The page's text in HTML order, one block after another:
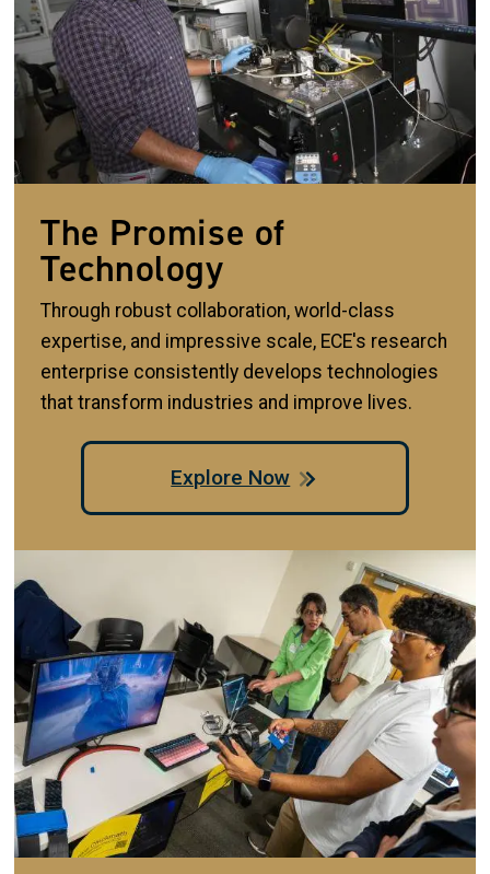
The Promise of
Technology
Through robust collaboration, world-class
expertise, and impressive scale, ECE's research
enterprise consistently develops technologies
that transform industries and improve lives.
Explore Now